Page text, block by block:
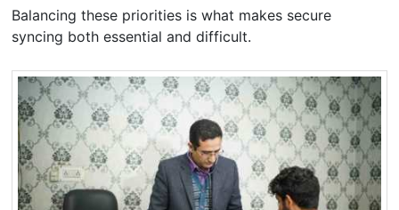
Balancing these priorities is what makes secure
syncing both essential and difficult.